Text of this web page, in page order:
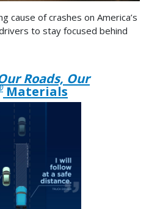
cause of crashes on America’s
to stay focused behind
Roads, Our
Materials